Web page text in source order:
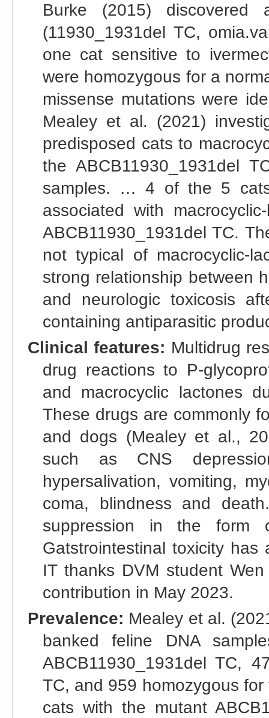
Burke (2015)
(11930_1931del TC,
one cat sensitive to
were homozygous for a
missense mutations were
Mealey et al. (2021)
predisposed cats to
the ABCB11930_1931del
samples. … 4 of the 5
associated with
ABCB11930_1931del TC.
not typical of macrocyclic-
strong relationship between
and neurologic toxicosis
containing antiparasitic
Clinical features: Multidrug
drug reactions to P-
and macrocyclic lactones
These drugs are commonly
and dogs (Mealey et al.,
such as CNS
hypersalivation, vomiting,
coma, blindness and
suppression in the form
Gatstrointestinal toxicity
IT thanks DVM student
contribution in May 2023.
Prevalence: Mealey et al.
banked feline DNA
ABCB11930_1931del TC,
TC, and 959 homozygous
cats with the mutant